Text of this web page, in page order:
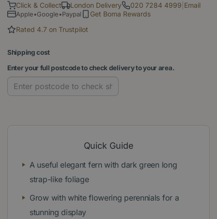
Click & Collect London Delivery 020 7284 4999 Email
Apple•Google•Paypal
Get Boma Rewards
Rated 4.7 on Trustpilot
Shipping cost
Enter your full postcode to check delivery to your area.
Quick Guide
A useful elegant fern with dark green long
strap-like foliage
Grow with white flowering perennials for a
stunning display